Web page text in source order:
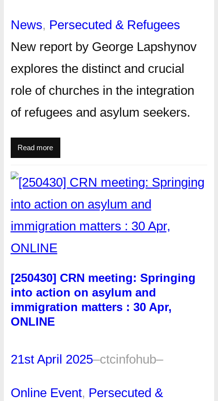
News, Persecuted & Refugees
New report by George Lapshynov
explores the distinct and crucial
role of churches in the integration
of refugees and asylum seekers.
Read more
[250430] CRN meeting: Springing
into action on asylum and
immigration matters : 30 Apr,
ONLINE
21st April 2025–ctcinfohub–
Online Event, Persecuted &